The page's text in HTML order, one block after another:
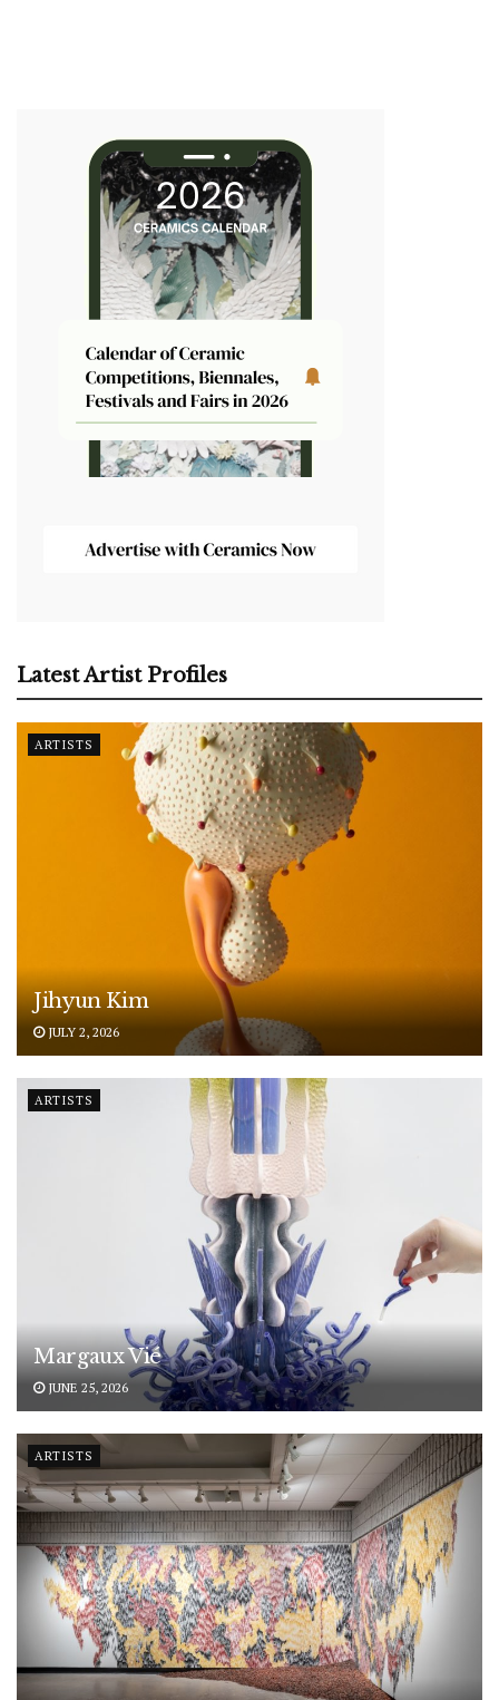
Latest Artist Profiles
ARTISTS
Jihyun Kim
JULY 2, 2026
ARTISTS
Margaux Vié
JUNE 25, 2026
ARTISTS